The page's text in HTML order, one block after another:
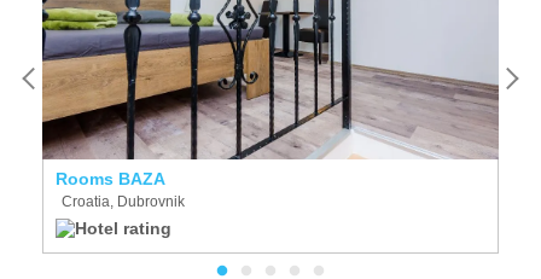
Rooms BAZA
Croatia, Dubrovnik